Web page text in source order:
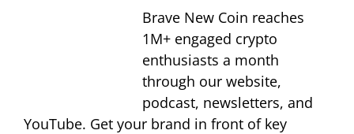
Brave New Coin reaches
1M+ engaged crypto
enthusiasts a month
through our website,
podcast, newsletters, and
YouTube. Get your brand in front of key